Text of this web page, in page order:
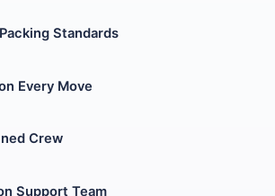
Standards
Every Move
Crew
Support Team